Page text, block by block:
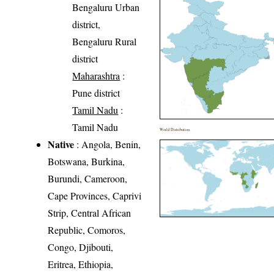
Bengaluru Urban
district,
Bengaluru Rural
district
Maharashtra :
Pune district
Tamil Nadu :
Tamil Nadu
Native : Angola, Benin,
Botswana, Burkina,
Burundi, Cameroon,
Cape Provinces, Caprivi
Strip, Central African
Republic, Comoros,
Congo, Djibouti,
Eritrea, Ethiopia,
World Distribution